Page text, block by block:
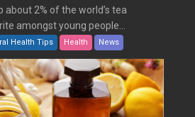
about 2% of the world’s tea
amongst young people...
Health Tips Health News